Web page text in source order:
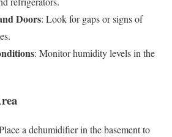
Doors: Look for gaps or signs of
: Monitor humidity levels in the
a dehumidifier in the basement to